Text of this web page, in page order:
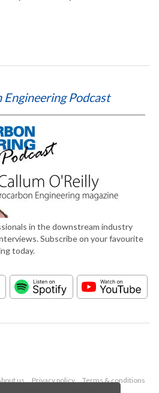
Podcast
in the downstream industry
Subscribe on your favourite
today.
us Privacy policy
Terms & conditions